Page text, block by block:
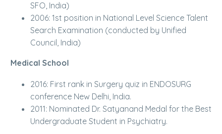
SFO, India)
2006: 1st position in National Level Science Talent
Search Examination (conducted by Unified
Council, India)
Medical School
2016: First rank in Surgery quiz in ENDOSURG
conference New Delhi, India.
2011: Nominated Dr. Satyanand Medal for the Best
Undergraduate Student in Psychiatry.